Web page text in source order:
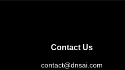
Contact Us
contact@dnsai.com